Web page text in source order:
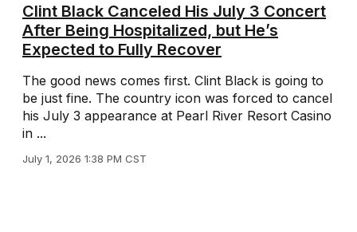
Clint Black Canceled His July 3 Concert
After Being Hospitalized, but He’s
Expected to Fully Recover
The good news comes first. Clint Black is going to
be just fine. The country icon was forced to cancel
his July 3 appearance at Pearl River Resort Casino
in ...
July 1, 2026 1:38 PM CST